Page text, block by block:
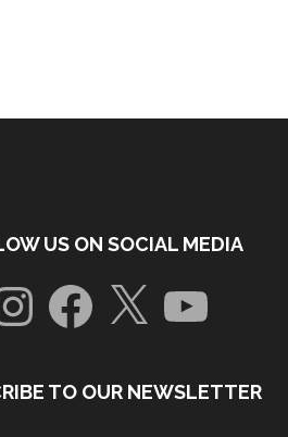
US ON SOCIAL MEDIA
Facebook
X YouTube
TO OUR NEWSLETTER